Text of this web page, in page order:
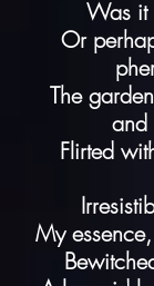
Was it
Or
The
and
Flirted
My